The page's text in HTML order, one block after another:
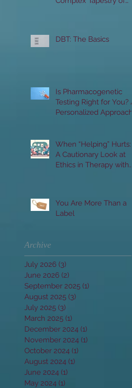
DBT: The Basics
Is Pharmacogenetic
Testing Right for You? A
Personalized Approach
When “Helping” Hurts:
A Cautionary Look at
Ethics in Therapy with
You Are More Than a
Label
Archive
July 2026 (3)
June 2026 (2)
September 2025 (1)
August 2025 (3)
July 2025 (3)
March 2025 (1)
December 2024 (1)
November 2024 (1)
October 2024 (1)
August 2024 (1)
June 2024 (1)
May 2024 (1)